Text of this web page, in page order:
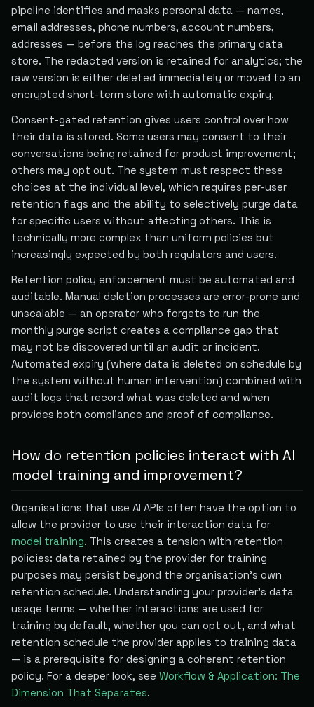
pipeline identifies and masks personal data — names,
email addresses, phone numbers, account numbers,
addresses — before the log reaches the primary data
store. The redacted version is retained for analytics; the
raw version is either deleted immediately or moved to an
encrypted short-term store with automatic expiry.
Consent-gated retention gives users control over how
their data is stored. Some users may consent to their
conversations being retained for product improvement;
others may opt out. The system must respect these
choices at the individual level, which requires per-user
retention flags and the ability to selectively purge data
for specific users without affecting others. This is
technically more complex than uniform policies but
increasingly expected by both regulators and users.
Retention policy enforcement must be automated and
auditable. Manual deletion processes are error-prone and
unscalable — an operator who forgets to run the
monthly purge script creates a compliance gap that
may not be discovered until an audit or incident.
Automated expiry (where data is deleted on schedule by
the system without human intervention) combined with
audit logs that record what was deleted and when
provides both compliance and proof of compliance.
How do retention policies interact with AI
model training and improvement?
Organisations that use AI APIs often have the option to
allow the provider to use their interaction data for
model training. This creates a tension with retention
policies: data retained by the provider for training
purposes may persist beyond the organisation's own
retention schedule. Understanding your provider's data
usage terms — whether interactions are used for
training by default, whether you can opt out, and what
retention schedule the provider applies to training data
— is a prerequisite for designing a coherent retention
policy. For a deeper look, see Workflow & Application: The
Dimension That Separates.